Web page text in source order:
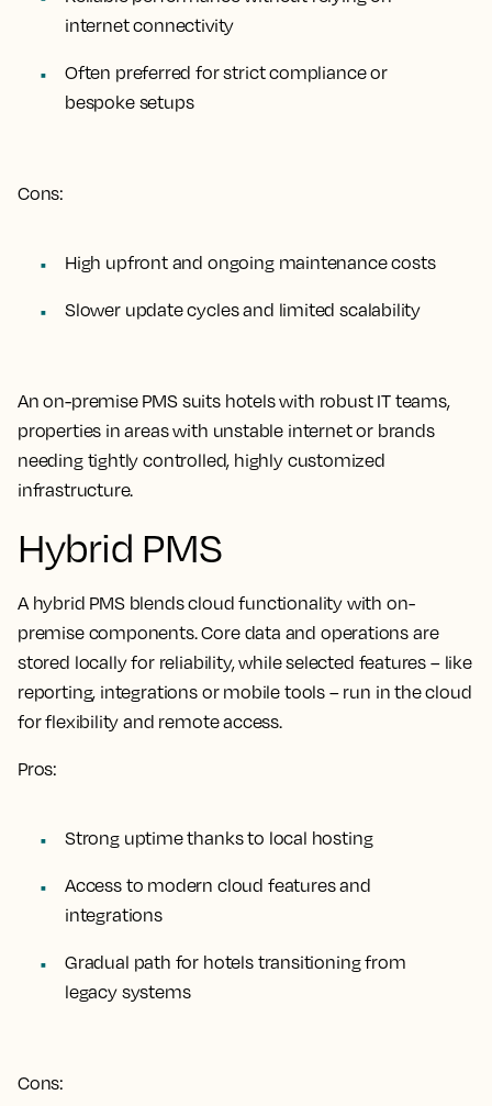
internet connectivity
Often preferred for strict compliance or
bespoke setups
Cons:
High upfront and ongoing maintenance costs
Slower update cycles and limited scalability
An on-premise PMS suits hotels with robust IT teams,
properties in areas with unstable internet or brands
needing tightly controlled, highly customized
infrastructure.
Hybrid PMS
A hybrid PMS blends cloud functionality with on-
premise components. Core data and operations are
stored locally for reliability, while selected features – like
reporting, integrations or mobile tools – run in the cloud
for flexibility and remote access.
Pros:
Strong uptime thanks to local hosting
Access to modern cloud features and
integrations
Gradual path for hotels transitioning from
legacy systems
Cons: